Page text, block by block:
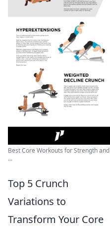
Best Core Workouts for Strength and
...
Top 5 Crunch
Variations to
Transform Your Core